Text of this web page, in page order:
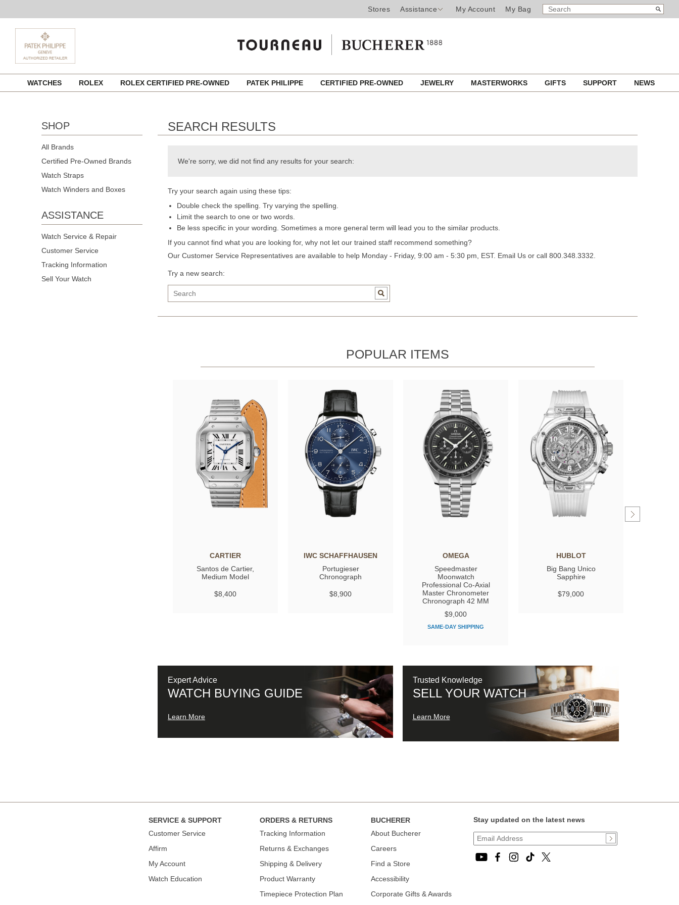
Stores Assistance My Account My Bag
SEARCH
CATALOG
Search
content
WATCHES ROLEX ROLEX CERTIFIED PRE-OWNED PATEK PHILIPPE CERTIFIED PRE-OWNED JEWELRY MASTERWORKS GIFTS SUPPORT NEWS
SHOP
All Brands
Certified Pre-Owned Brands
Watch Straps
Watch Winders and Boxes
ASSISTANCE
Watch Service & Repair
Customer Service
Tracking Information
Sell Your Watch
SEARCH RESULTS
We're sorry, we did not find any results for your search:
Try your search again using these tips:
Double check the spelling. Try varying the spelling.
Limit the search to one or two words.
Be less specific in your wording. Sometimes a more general term will lead you to the similar products.
If you cannot find what you are looking for, why not let our trained staff recommend something?
Our Customer Service Representatives are available to help Monday - Friday, 9:00 am - 5:30 pm, EST. Email Us or call 800.348.3332.
Try a new search:
POPULAR ITEMS
CARTIER
Santos de Cartier,
Medium Model
$8,400
IWC SCHAFFHAUSEN
Portugieser
Chronograph
$8,900
OMEGA
Speedmaster
Moonwatch
Professional Co‑Axial
Master Chronometer
Chronograph 42 MM
$9,000
SAME-DAY SHIPPING
HUBLOT
Big Bang Unico
Sapphire
$79,000
Expert Advice
WATCH BUYING GUIDE
Learn More
Trusted Knowledge
SELL YOUR WATCH
Learn More
SERVICE & SUPPORT
Сustomer Service
Affirm
My Account
Watch Education
ORDERS & RETURNS
Tracking Information
Returns & Exchanges
Shipping & Delivery
Product Warranty
Timepiece Protection Plan
BUCHERER
About Bucherer
Careers
Find a Store
Accessibility
Corporate Gifts & Awards
Stay updated on the latest news